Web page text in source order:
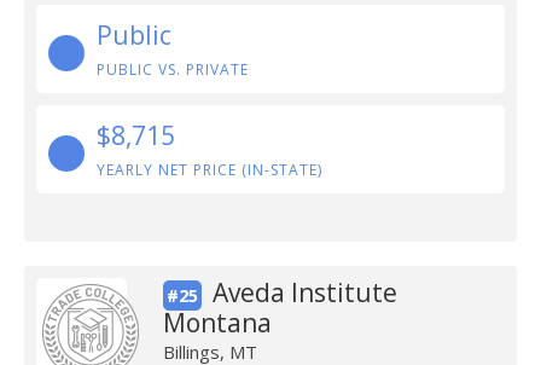
Public
PUBLIC VS. PRIVATE
$8,715
YEARLY NET PRICE (IN-STATE)
#25
Aveda Institute
Montana
Billings, MT